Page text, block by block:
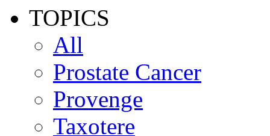
TOPICS
All
Prostate Cancer
Provenge
Taxotere